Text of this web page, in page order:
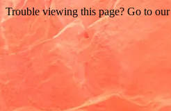
Trouble viewing this page? Go to our